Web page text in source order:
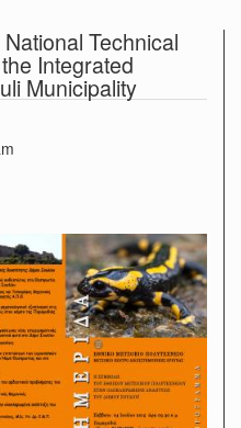
Technical
Integrated
Municipality